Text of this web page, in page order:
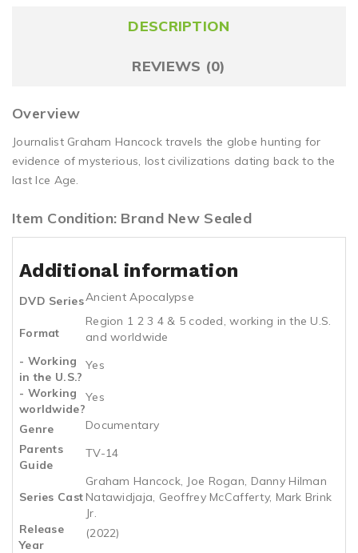
DESCRIPTION
REVIEWS (0)
Overview
Journalist Graham Hancock travels the globe hunting for
evidence of mysterious, lost civilizations dating back to the
last Ice Age.
Item Condition: Brand New Sealed
Additional information
DVD SeriesAncient Apocalypse
Format
Region 1 2 3 4 & 5 coded, working in the U.S.
and worldwide
- Working
in the U.S.?
Yes
- Working
worldwide?
Yes
Genre
Documentary
Parents
Guide
TV-14
Series Cast
Graham Hancock, Joe Rogan, Danny Hilman
Natawidjaja, Geoffrey McCafferty, Mark Brink
Jr.
Release
Year
(2022)